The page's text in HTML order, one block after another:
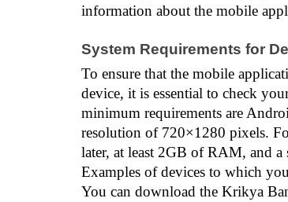
information about the mobile
System Requirements for
To ensure that the mobile
device, it is essential to check
minimum requirements are
resolution of 720×1280 pixels.
later, at least 2GB of RAM, and
Examples of devices to which
You can download the Krikya